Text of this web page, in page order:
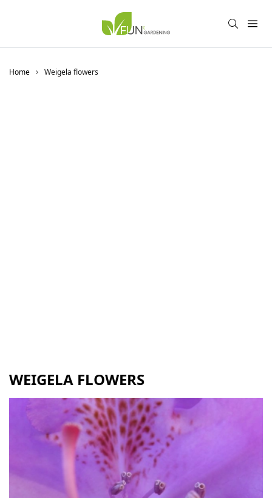
Home Weigela flowers
WEIGELA FLOWERS